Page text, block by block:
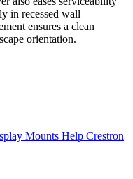
in recessed wall
ensures a clean
orientation.
Mounts Help Crestron